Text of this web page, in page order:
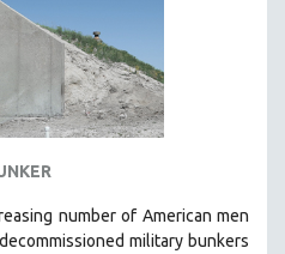
number of American men
military bunkers